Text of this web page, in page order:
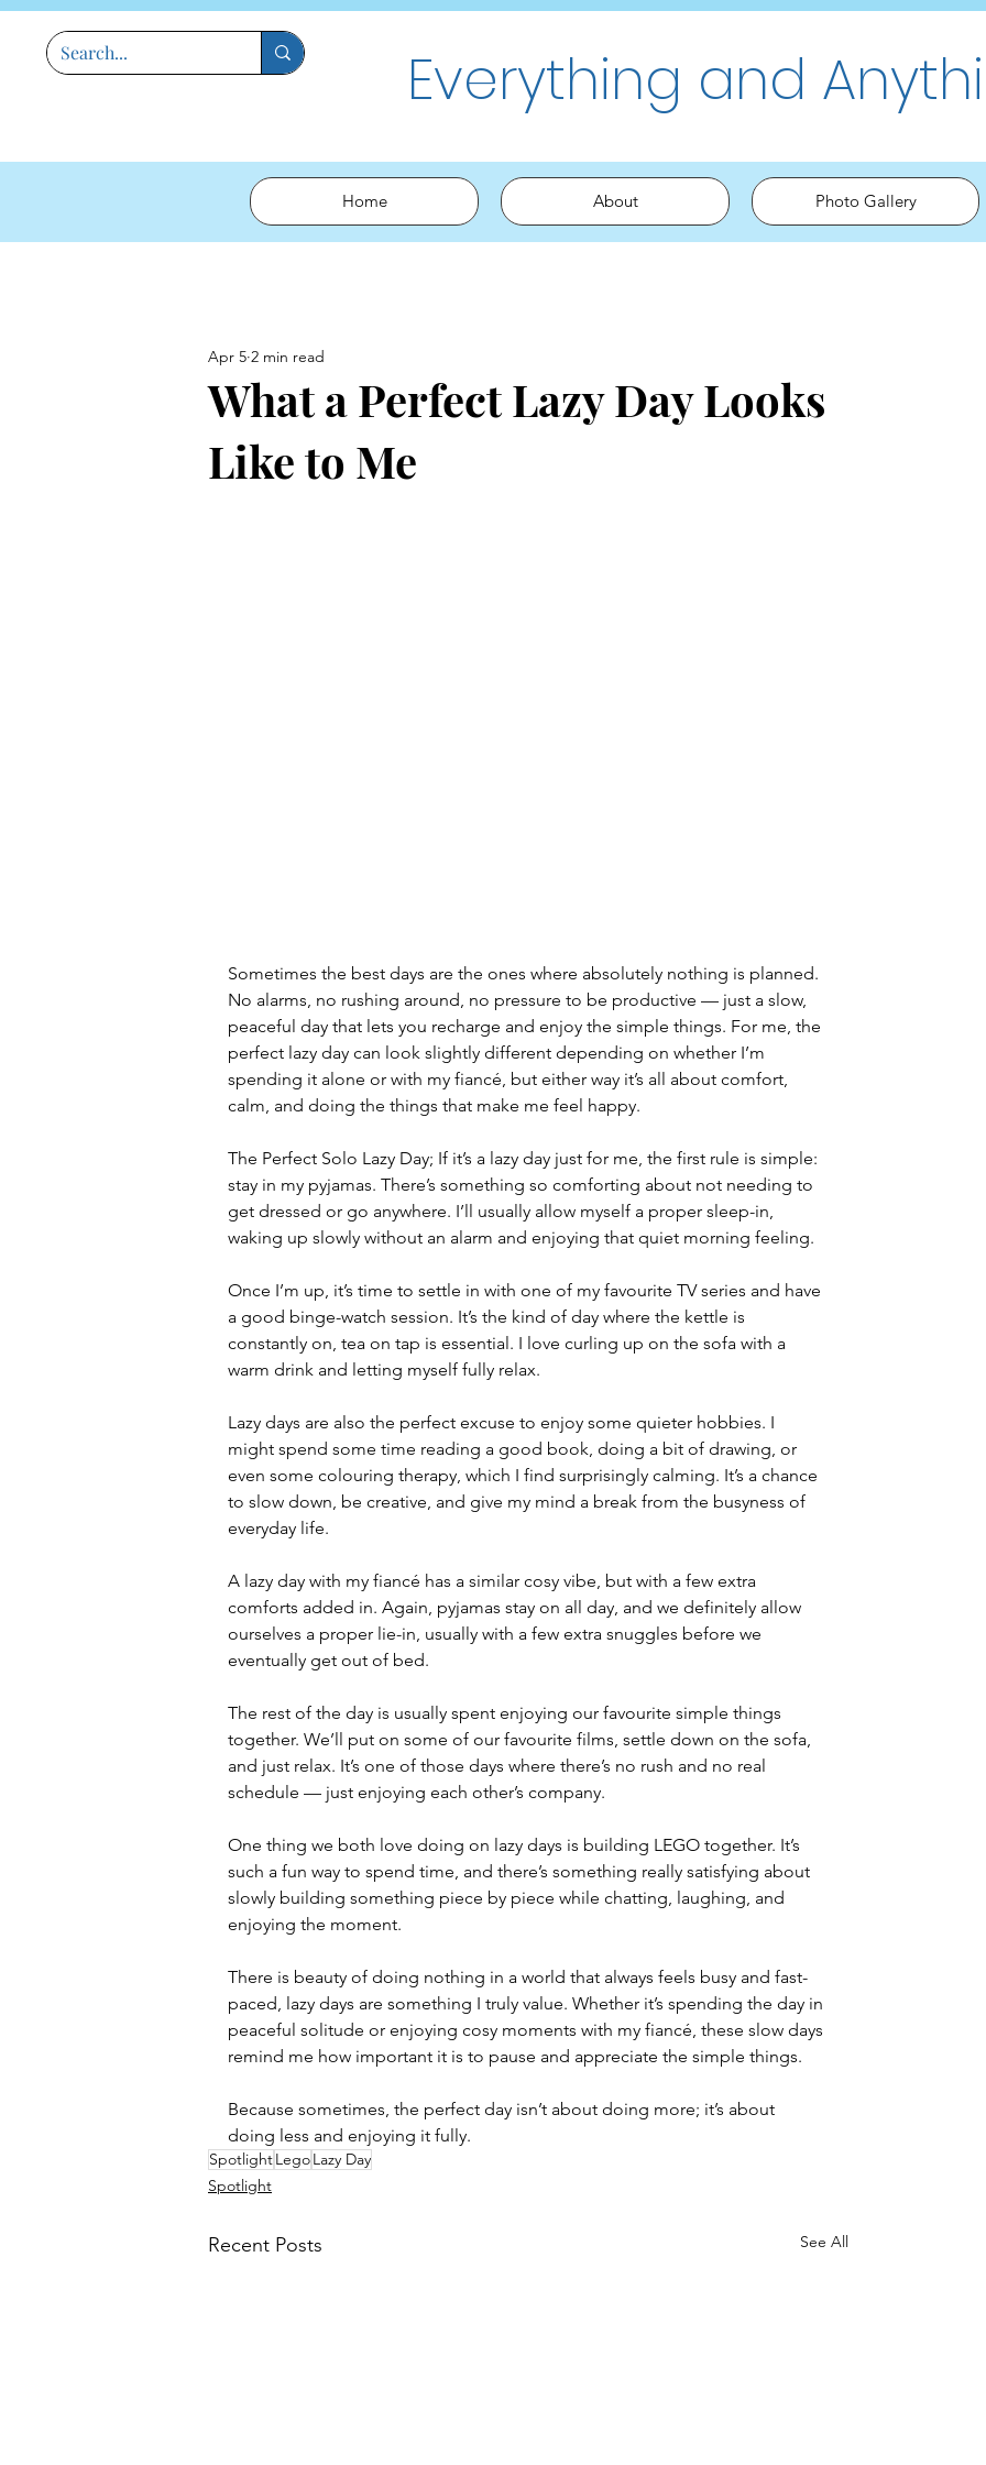
Everything and
What a Perfect Lazy Day Looks
Like to Me
Apr 5 2 min read
Sometimes the best days are the ones where absolutely nothing is planned.
No alarms, no rushing around, no pressure to be productive — just a slow,
peaceful day that lets you recharge and enjoy the simple things. For me, the
perfect lazy day can look slightly different depending on whether I’m
spending it alone or with my fiancé, but either way it’s all about comfort,
calm, and doing the things that make me feel happy.
The Perfect Solo Lazy Day; If it’s a lazy day just for me, the first rule is simple:
stay in my pyjamas. There’s something so comforting about not needing to
get dressed or go anywhere. I’ll usually allow myself a proper sleep-in,
waking up slowly without an alarm and enjoying that quiet morning feeling.
Once I’m up, it’s time to settle in with one of my favourite TV series and have
a good binge-watch session. It’s the kind of day where the kettle is
constantly on, tea on tap is essential. I love curling up on the sofa with a
warm drink and letting myself fully relax.
Lazy days are also the perfect excuse to enjoy some quieter hobbies. I
might spend some time reading a good book, doing a bit of drawing, or
even some colouring therapy, which I find surprisingly calming. It’s a chance
to slow down, be creative, and give my mind a break from the busyness of
everyday life.
A lazy day with my fiancé has a similar cosy vibe, but with a few extra
comforts added in. Again, pyjamas stay on all day, and we definitely allow
ourselves a proper lie-in, usually with a few extra snuggles before we
eventually get out of bed.
The rest of the day is usually spent enjoying our favourite simple things
together. We’ll put on some of our favourite films, settle down on the sofa,
and just relax. It’s one of those days where there’s no rush and no real
schedule — just enjoying each other’s company.
One thing we both love doing on lazy days is building LEGO together. It’s
such a fun way to spend time, and there’s something really satisfying about
slowly building something piece by piece while chatting, laughing, and
enjoying the moment.
There is beauty of doing nothing in a world that always feels busy and fast-
paced, lazy days are something I truly value. Whether it’s spending the day in
peaceful solitude or enjoying cosy moments with my fiancé, these slow days
remind me how important it is to pause and appreciate the simple things.
Because sometimes, the perfect day isn’t about doing more; it’s about
doing less and enjoying it fully.
SpotlightLegoLazy Day
Spotlight
Recent Posts See All
Home About Photo Gallery